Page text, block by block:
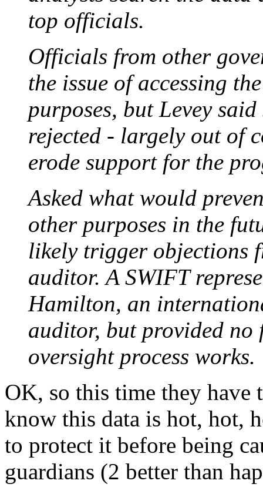
top officials.
Officials from other
the issue of accessing
purposes, but Levey
rejected - largely out of
erode support for the
Asked what would
other purposes in the
likely trigger objections
auditor. A SWIFT
Hamilton, an
auditor, but provided no
oversight process works.
OK, so this time they have
know this data is hot, hot,
to protect it before being
guardians (2 better than